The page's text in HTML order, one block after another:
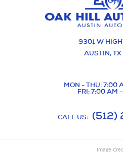
9301 W
AUSTIN,
MON - THU: 7:00
FRI: 7:00 AM
CALL US: (512)
Image